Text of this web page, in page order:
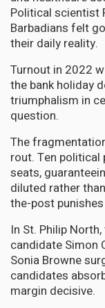
Political scientist
Barbadians felt
their daily reality.
Turnout in 2022
the bank holiday
triumphalism in
question.
The
rout. Ten
seats,
diluted rather
the-post
In St. Philip
candidate Simon
Sonia Browne
candidates
margin decisive.